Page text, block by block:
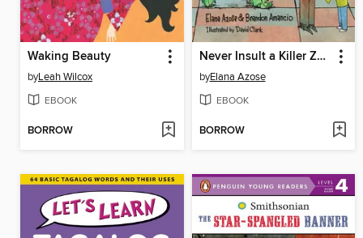
Waking Beauty
byLeah Wilcox
EBOOK
BORROW
Never Insult a Killer Zucchini
byElana Azose
EBOOK
BORROW